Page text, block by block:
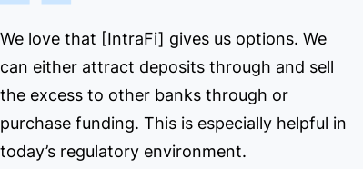
We love that [IntraFi] gives us options. We
can either attract deposits through and sell
the excess to other banks through or
purchase funding. This is especially helpful in
today’s regulatory environment.